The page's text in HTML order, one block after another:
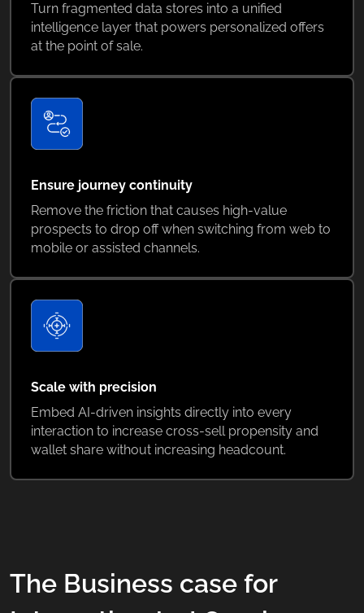
Turn fragmented data stores into a unified
intelligence layer that powers personalized offers
at the point of sale.
Ensure journey continuity
Remove the friction that causes high-value
prospects to drop off when switching from web to
mobile or assisted channels.
Scale with precision
Embed AI-driven insights directly into every
interaction to increase cross-sell propensity and
wallet share without increasing headcount.
The Business case for